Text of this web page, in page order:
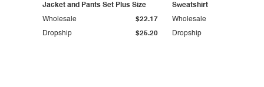
Jacket and Pants Set Plus Size
Dropship $25.20
Wholesale $22.17
Sweatshirt
Dropship
Wholesale